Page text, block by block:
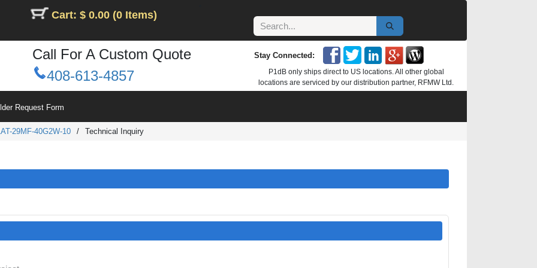
Cart: $ 0.00 (0 Items)
Call For A Custom Quote
408-613-4857
Stay Connected:
P1dB only ships direct to US locations. All other global
locations are serviced by our distribution partner, RFMW Ltd.
Request Form
29MF-40G2W-10 / Technical Inquiry